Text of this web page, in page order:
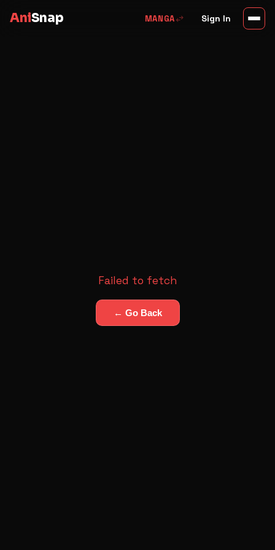
AniSnap MANGAswap_horiz Sign In
Failed to fetch
← Go Back